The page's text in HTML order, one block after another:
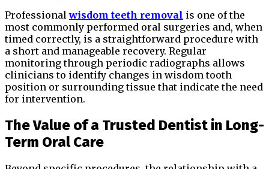
Professionalwisdom teeth removal is one of the
most commonly performed oral surgeries and, when
timed correctly, is a straightforward procedure with
a short and manageable recovery. Regular
monitoring through periodic radiographs allows
clinicians to identify changes in wisdom tooth
position or surrounding tissue that indicate the need
for intervention.
The Value of a Trusted Dentist in Long-
Term Oral Care